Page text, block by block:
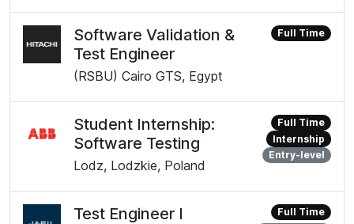
Software Validation &
Test Engineer
(RSBU) Cairo GTS, Egypt
Full Time
Student Internship:
Software Testing
Lodz, Lodzkie, Poland
Full Time
Internship
Entry-level
Test Engineer I
Full Time